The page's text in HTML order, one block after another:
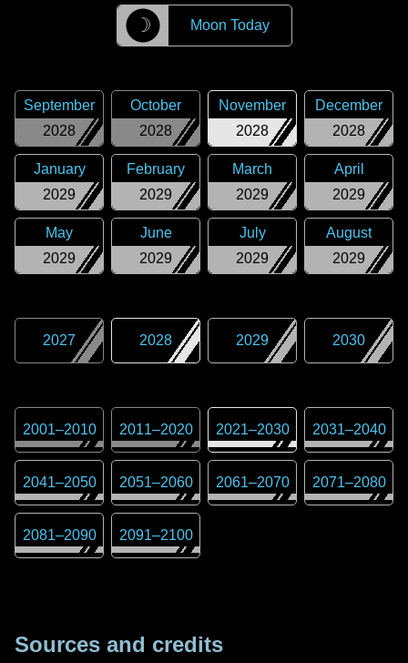
☽ Moon Today
2028
September
2028
October
2028
November
2028
December
2029
January
2029
February
2029
March
2029
April
2029
May
2029
June
2029
July
2029
August
2027 2028 2029 2030
2001–2010 2011–2020 2021–2030 2031–2040
2041–2050 2051–2060 2061–2070 2071–2080
2081–2090 2091–2100
Sources and credits